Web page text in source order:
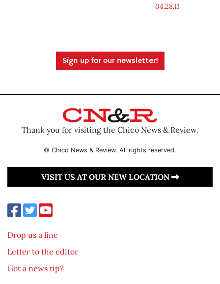
04.28.11
Sign up for our newsletter!
Thank you for visiting the Chico News & Review.
© Chico News & Review. All rights reserved.
VISIT US AT OUR NEW LOCATION
Drop us a line
Letter to the editor
Got a news tip?